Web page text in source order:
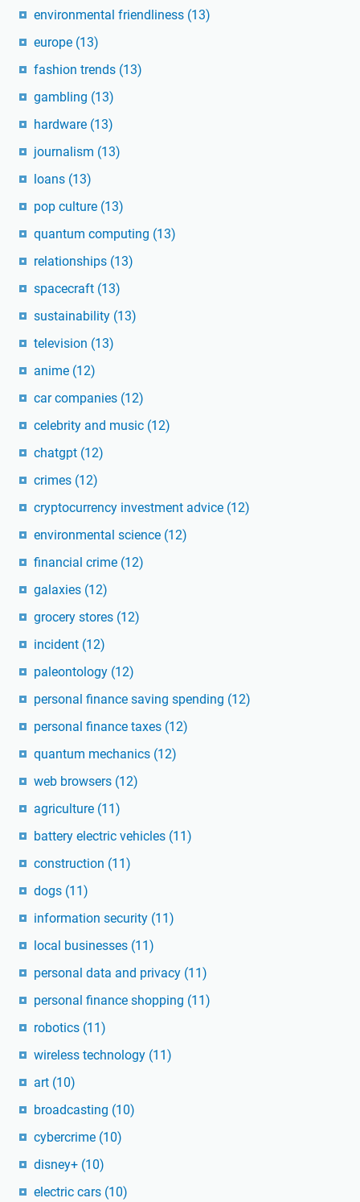
environmental friendliness (13)
europe (13)
fashion trends (13)
gambling (13)
hardware (13)
journalism (13)
loans (13)
pop culture (13)
quantum computing (13)
relationships (13)
spacecraft (13)
sustainability (13)
television (13)
anime (12)
car companies (12)
celebrity and music (12)
chatgpt (12)
crimes (12)
cryptocurrency investment advice (12)
environmental science (12)
financial crime (12)
galaxies (12)
grocery stores (12)
incident (12)
paleontology (12)
personal finance saving spending (12)
personal finance taxes (12)
quantum mechanics (12)
web browsers (12)
agriculture (11)
battery electric vehicles (11)
construction (11)
dogs (11)
information security (11)
local businesses (11)
personal data and privacy (11)
personal finance shopping (11)
robotics (11)
wireless technology (11)
art (10)
broadcasting (10)
cybercrime (10)
disney+ (10)
electric cars (10)